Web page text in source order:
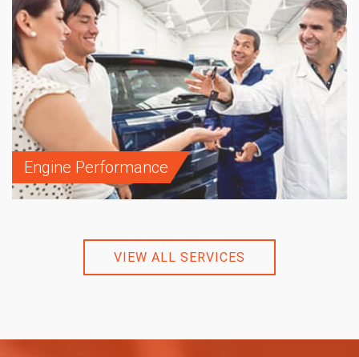
Engine Performance
VIEW ALL SERVICES